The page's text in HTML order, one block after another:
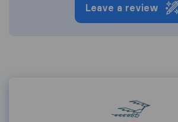
Leave a review